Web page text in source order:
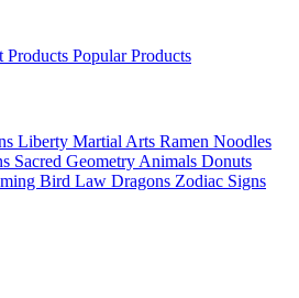
Products Popular Products
Liberty Martial Arts Ramen Noodles
Sacred Geometry Animals Donuts
Bird Law Dragons Zodiac Signs